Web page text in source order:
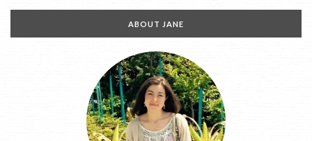
ABOUT JANE